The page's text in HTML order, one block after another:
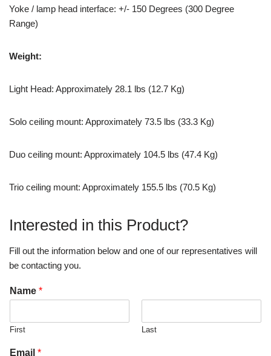
Yoke / lamp head interface: +/- 150 Degrees (300 Degree
Range)
Weight:
Light Head: Approximately 28.1 lbs (12.7 Kg)
Solo ceiling mount: Approximately 73.5 lbs (33.3 Kg)
Duo ceiling mount: Approximately 104.5 lbs (47.4 Kg)
Trio ceiling mount: Approximately 155.5 lbs (70.5 Kg)
Interested in this Product?
Fill out the information below and one of our representatives will
be contacting you.
Name *
First Last
Email *